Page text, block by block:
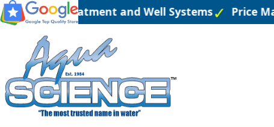
Water Treatment and Well Systems Price